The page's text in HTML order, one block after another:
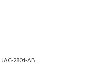
JAC-2804-AB